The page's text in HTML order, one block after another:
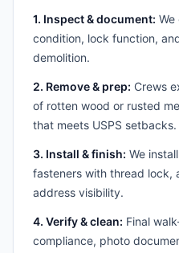
1. Inspect & document:
condition, lock function,
demolition.
2. Remove & prep: Crews
of rotten wood or rusted
that meets USPS setbacks.
3. Install & finish: We
fasteners with thread lock,
address visibility.
4. Verify & clean: Final
compliance, photo